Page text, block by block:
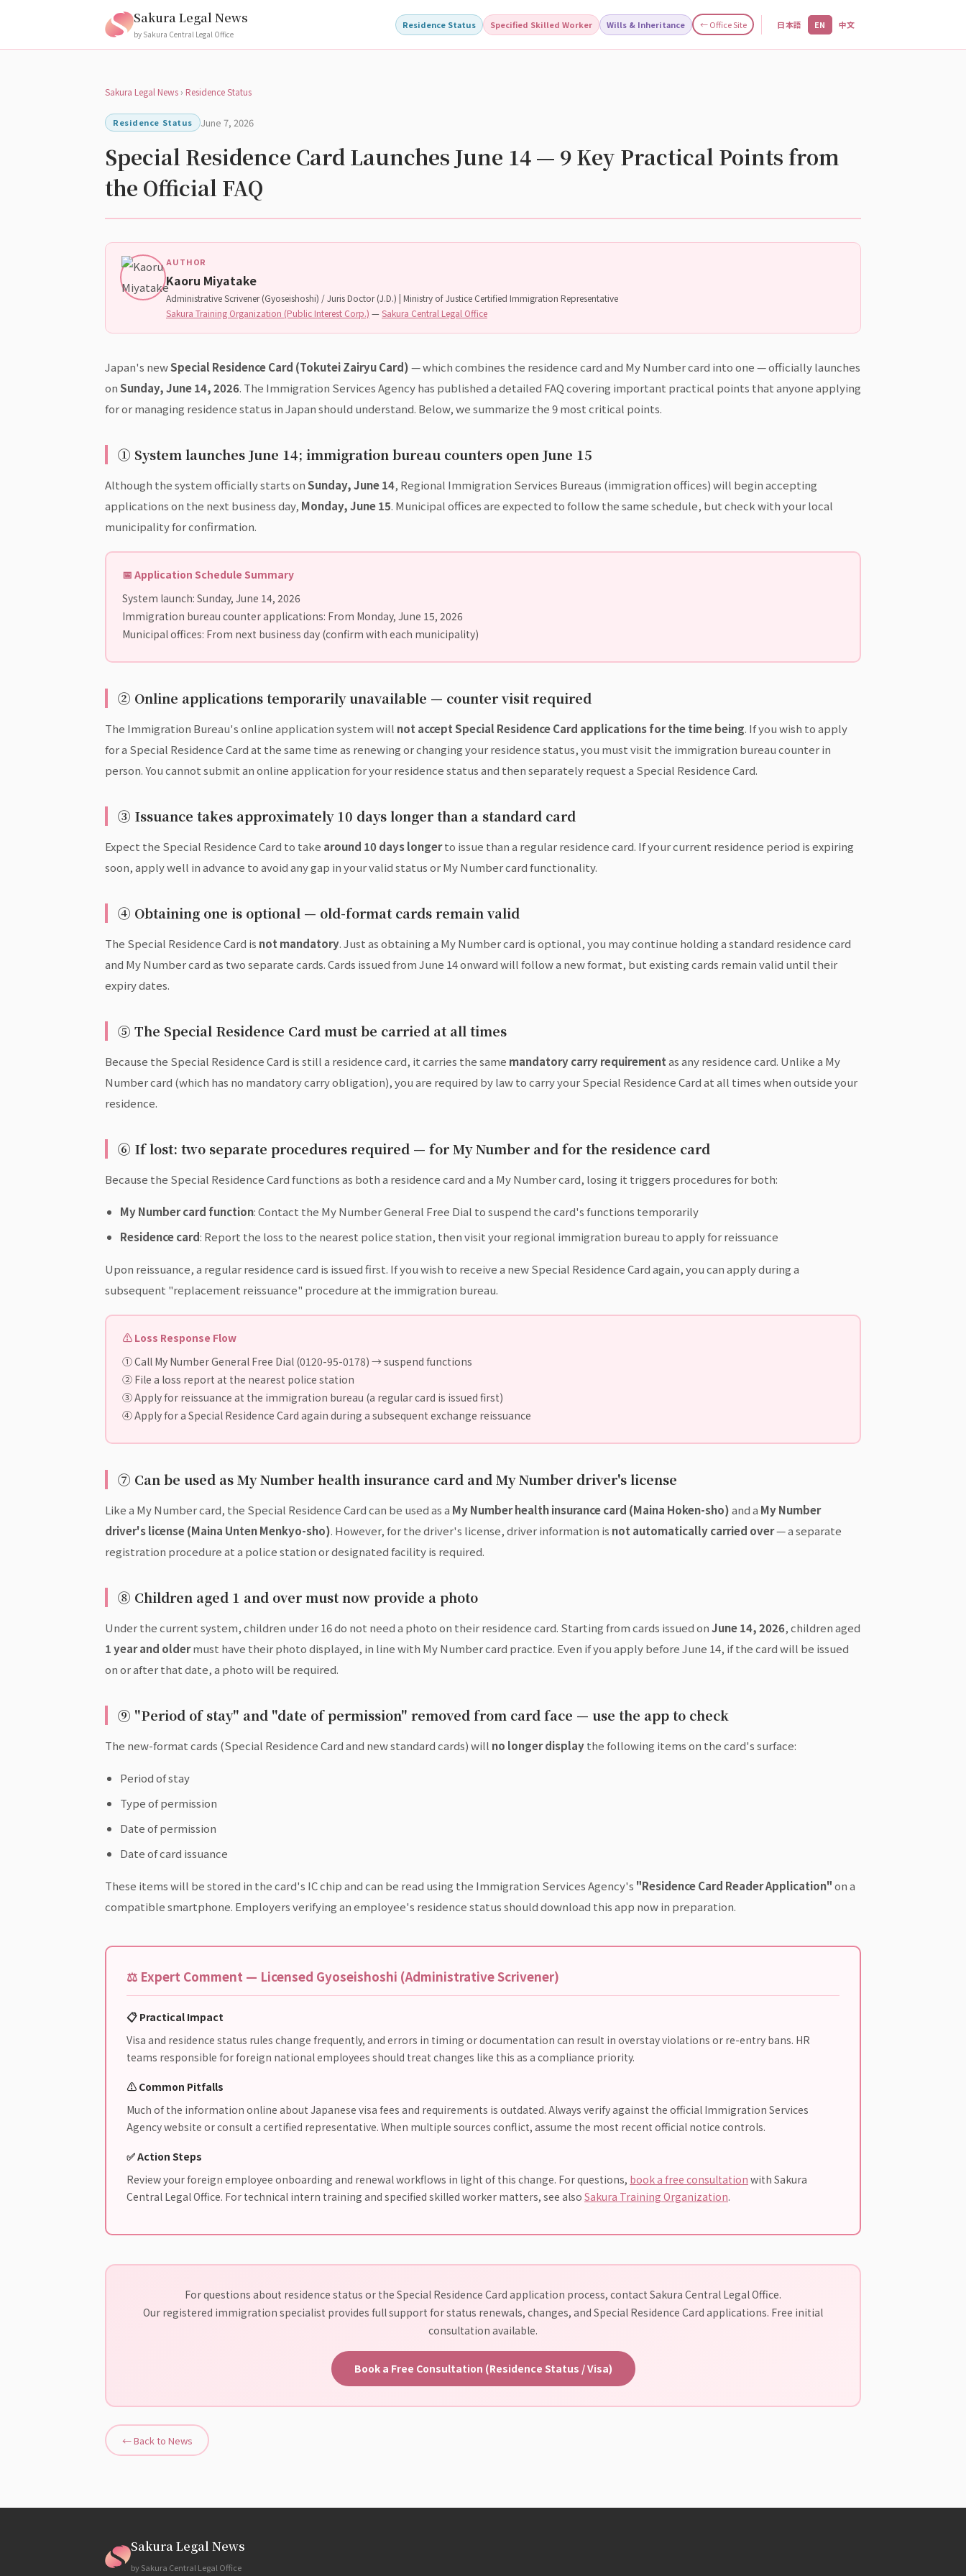
Sakura Legal News
by Sakura Central Legal Office
Residence Status Specified Skilled Worker Wills & Inheritance ← Office Site 日本語 EN 中文
Sakura Legal News › Residence Status
Residence Status June 7, 2026
Special Residence Card Launches June 14 — 9 Key Practical Points from
the Official FAQ
AUTHOR
Kaoru Miyatake
Administrative Scrivener (Gyoseishoshi) / Juris Doctor (J.D.) | Ministry of Justice Certified Immigration Representative
Sakura Training Organization (Public Interest Corp.) —Sakura Central Legal Office
Japan's newSpecial Residence Card (Tokutei Zairyu Card)— which combines the residence card and My Number card into one — officially launches
onSunday, June 14, 2026. The Immigration Services Agency has published a detailed FAQ covering important practical points that anyone applying
for or managing residence status in Japan should understand. Below, we summarize the 9 most critical points.
① System launches June 14; immigration bureau counters open June 15
Although the system officially starts onSunday, June 14, Regional Immigration Services Bureaus (immigration offices) will begin accepting
applications on the next business day, Monday, June 15. Municipal offices are expected to follow the same schedule, but check with your local
municipality for confirmation.
📅 Application Schedule Summary
System launch: Sunday, June 14, 2026
Immigration bureau counter applications: From Monday, June 15, 2026
Municipal offices: From next business day (confirm with each municipality)
② Online applications temporarily unavailable — counter visit required
The Immigration Bureau's online application system will not accept Special Residence Card applications for the time being. If you wish to apply
for a Special Residence Card at the same time as renewing or changing your residence status, you must visit the immigration bureau counter in
person. You cannot submit an online application for your residence status and then separately request a Special Residence Card.
③ Issuance takes approximately 10 days longer than a standard card
Expect the Special Residence Card to take around 10 days longerto issue than a regular residence card. If your current residence period is expiring
soon, apply well in advance to avoid any gap in your valid status or My Number card functionality.
④ Obtaining one is optional — old-format cards remain valid
The Special Residence Card is not mandatory. Just as obtaining a My Number card is optional, you may continue holding a standard residence card
and My Number card as two separate cards. Cards issued from June 14 onward will follow a new format, but existing cards remain valid until their
expiry dates.
⑤ The Special Residence Card must be carried at all times
Because the Special Residence Card is still a residence card, it carries the same mandatory carry requirementas any residence card. Unlike a My
Number card (which has no mandatory carry obligation), you are required by law to carry your Special Residence Card at all times when outside your
residence.
⑥ If lost: two separate procedures required — for My Number and for the residence card
Because the Special Residence Card functions as both a residence card and a My Number card, losing it triggers procedures for both:
My Number card function: Contact the My Number General Free Dial to suspend the card's functions temporarily
Residence card: Report the loss to the nearest police station, then visit your regional immigration bureau to apply for reissuance
Upon reissuance, a regular residence card is issued first. If you wish to receive a new Special Residence Card again, you can apply during a
subsequent "replacement reissuance" procedure at the immigration bureau.
⚠ Loss Response Flow
① Call My Number General Free Dial (0120-95-0178) → suspend functions
② File a loss report at the nearest police station
③ Apply for reissuance at the immigration bureau (a regular card is issued first)
④ Apply for a Special Residence Card again during a subsequent exchange reissuance
⑦ Can be used as My Number health insurance card and My Number driver's license
Like a My Number card, the Special Residence Card can be used as a My Number health insurance card (Maina Hoken-sho)and a My Number
driver's license (Maina Unten Menkyo-sho). However, for the driver's license, driver information is not automatically carried over— a separate
registration procedure at a police station or designated facility is required.
⑧ Children aged 1 and over must now provide a photo
Under the current system, children under 16 do not need a photo on their residence card. Starting from cards issued onJune 14, 2026, children aged
1 year and oldermust have their photo displayed, in line with My Number card practice. Even if you apply before June 14, if the card will be issued
on or after that date, a photo will be required.
⑨ "Period of stay" and "date of permission" removed from card face — use the app to check
The new-format cards (Special Residence Card and new standard cards) will no longer displaythe following items on the card's surface:
Period of stay
Type of permission
Date of permission
Date of card issuance
These items will be stored in the card's IC chip and can be read using the Immigration Services Agency's "Residence Card Reader Application"on a
compatible smartphone. Employers verifying an employee's residence status should download this app now in preparation.
⚖️ Expert Comment — Licensed Gyoseishoshi (Administrative Scrivener)
📋 Practical Impact
Visa and residence status rules change frequently, and errors in timing or documentation can result in overstay violations or re-entry bans. HR
teams responsible for foreign national employees should treat changes like this as a compliance priority.
⚠️ Common Pitfalls
Much of the information online about Japanese visa fees and requirements is outdated. Always verify against the official Immigration Services
Agency website or consult a certified representative. When multiple sources conflict, assume the most recent official notice controls.
✅ Action Steps
Review your foreign employee onboarding and renewal workflows in light of this change. For questions, book a free consultation with Sakura
Central Legal Office. For technical intern training and specified skilled worker matters, see also Sakura Training Organization.
For questions about residence status or the Special Residence Card application process, contact Sakura Central Legal Office.
Our registered immigration specialist provides full support for status renewals, changes, and Special Residence Card applications. Free initial
consultation available.
Book a Free Consultation (Residence Status / Visa)
← Back to News
Sakura Legal News
by Sakura Central Legal Office